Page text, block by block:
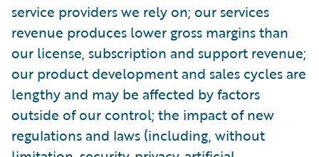
service providers we rely on; our services
revenue produces lower gross margins than
our license, subscription and support revenue;
our product development and sales cycles are
lengthy and may be affected by factors
outside of our control; the impact of new
regulations and laws (including, without